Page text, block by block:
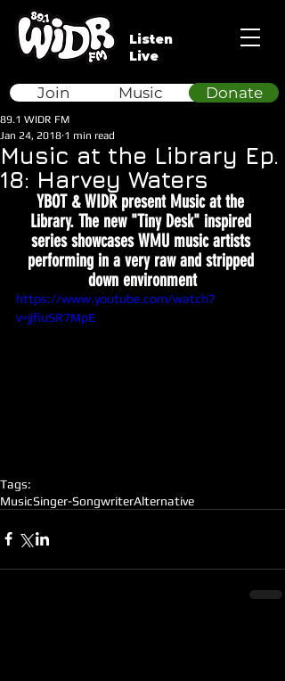
Listen
Live
Donate
Join Music
Music at the Library Ep.
18: Harvey Waters
89.1 WIDR FM
Jan 24, 2018 1 min read
YBOT & WIDR present Music at the
Library. The new "Tiny Desk" inspired
series showcases WMU music artists
performing in a very raw and stripped
down environment
https://www.youtube.com/watch?
v=jjfiuSR7MpE
Tags:
MusicSinger-SongwriterAlternative